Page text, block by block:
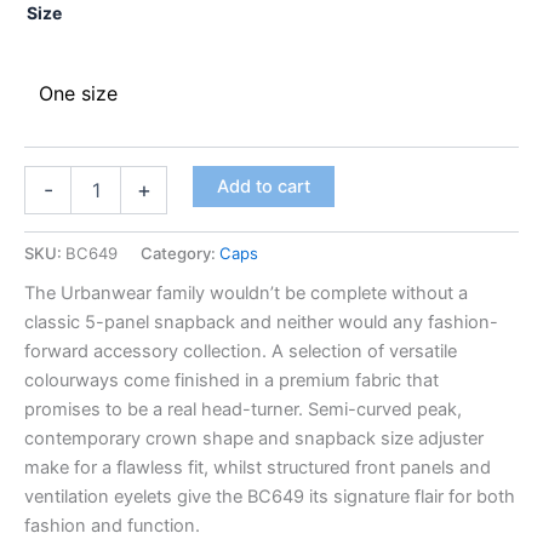
Size
One size
- + Add to cart
SKU: BC649 Category: Caps
The Urbanwear family wouldn’t be complete without a
classic 5-panel snapback and neither would any fashion-
forward accessory collection. A selection of versatile
colourways come finished in a premium fabric that
promises to be a real head-turner. Semi-curved peak,
contemporary crown shape and snapback size adjuster
make for a flawless fit, whilst structured front panels and
ventilation eyelets give the BC649 its signature flair for both
fashion and function.